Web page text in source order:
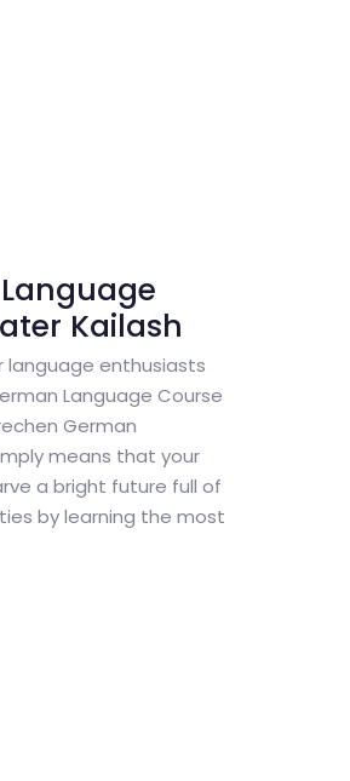
Kailash
language enthusiasts
Language Course
German
means that your
a bright future full of
by learning the most